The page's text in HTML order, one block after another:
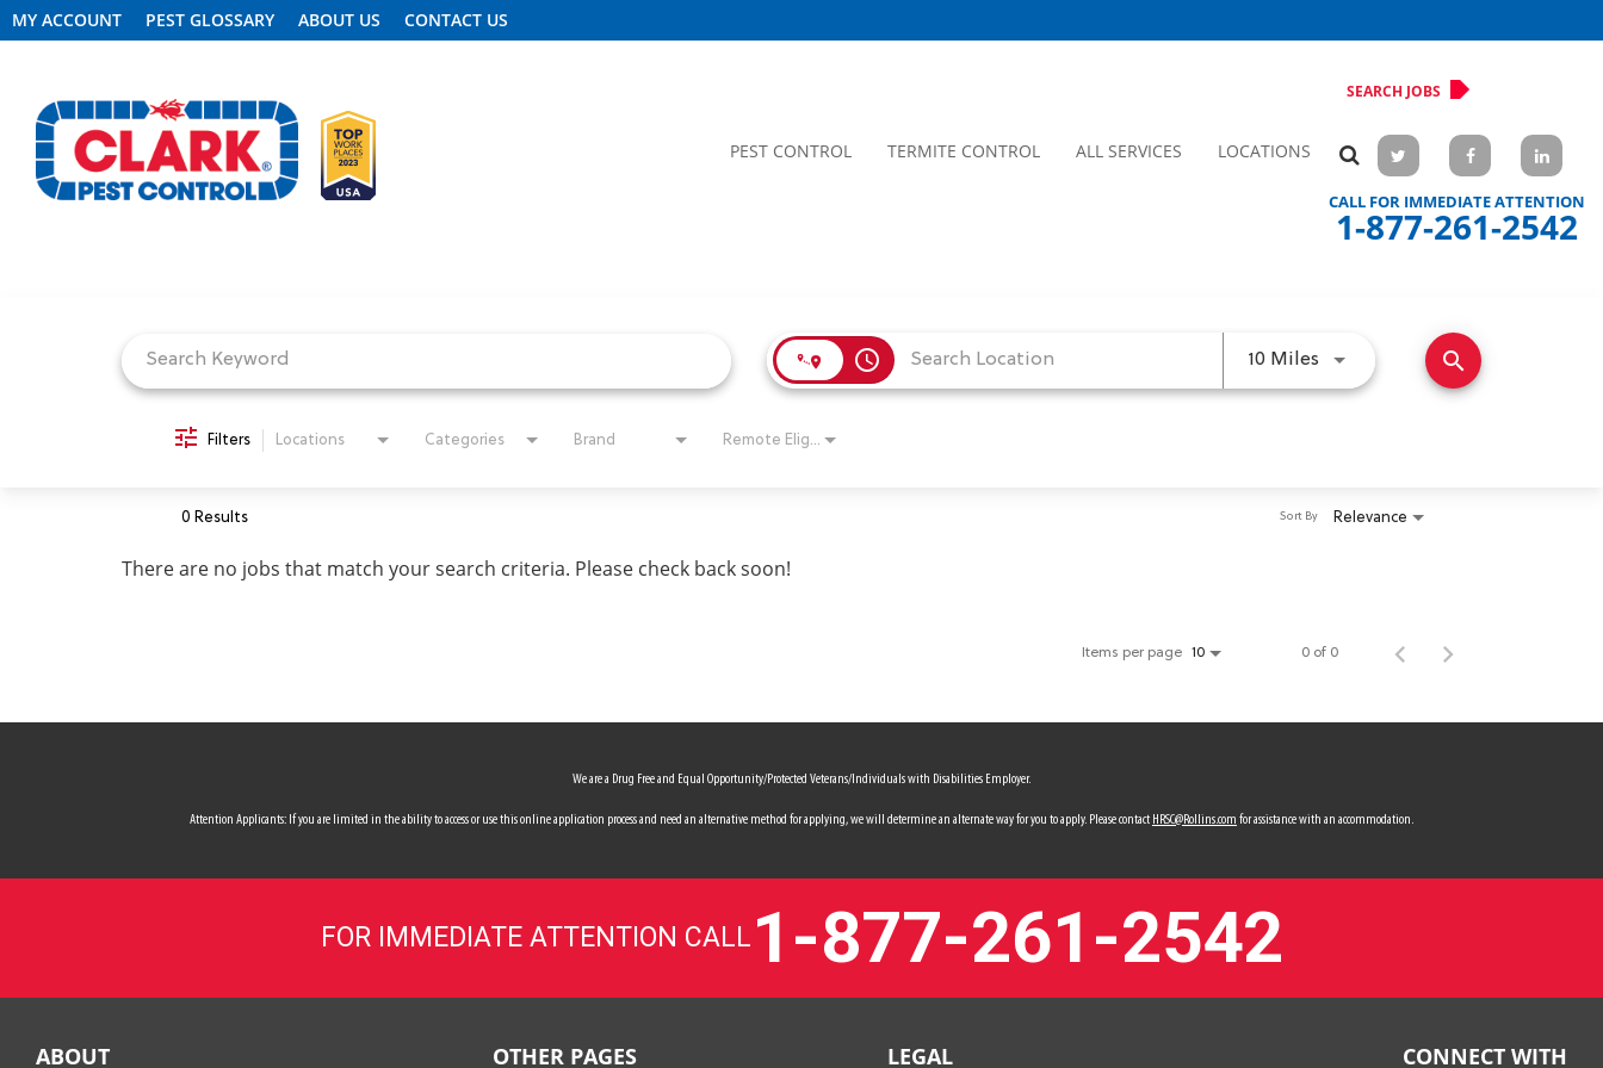
MY ACCOUNT PEST GLOSSARY ABOUT US CONTACT US
PEST CONTROL TERMITE CONTROL ALL SERVICES LOCATIONS
SEARCH JOBS
CALL FOR IMMEDIATE ATTENTION
1-877-261-2542
HEADER.CLARK.MOBILE-LINK-2 access_time 10 Miles Use LEFT and RIGHT arrow
search
Filters Locations Categories Brand Remote Eligible?
0 Results Relevance
Sort By
There are no jobs that match your search criteria. Please check back soon!
Items per page 10 0 of 0
We are a Drug Free and Equal Opportunity/Protected Veterans/Individuals with Disabilities Employer.
Attention Applicants: If you are limited in the ability to access or use this online application process and need an alternative method for applying, we will determine an alternate way for you to apply. Please contact HRSC@Rollins.com for assistance with an accommodation.
FOR IMMEDIATE ATTENTION CALL 1-877-261-2542
ABOUT OTHER PAGES LEGAL CONNECT WITH